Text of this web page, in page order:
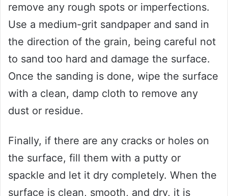
remove any rough spots or imperfections.
Use a medium-grit sandpaper and sand in
the direction of the grain, being careful not
to sand too hard and damage the surface.
Once the sanding is done, wipe the surface
with a clean, damp cloth to remove any
dust or residue.
Finally, if there are any cracks or holes on
the surface, fill them with a putty or
spackle and let it dry completely. When the
surface is clean, smooth, and dry, it is